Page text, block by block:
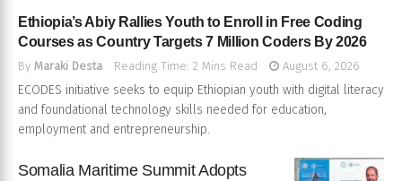
Ethiopia’s Abiy Rallies Youth to Enroll in Free Coding
Courses as Country Targets 7 Million Coders By 2026
By Maraki Desta Reading Time: 2 Mins Read August 6, 2026
ECODES initiative seeks to equip Ethiopian youth with digital literacy
and foundational technology skills needed for education,
employment and entrepreneurship.
Somalia Maritime Summit Adopts